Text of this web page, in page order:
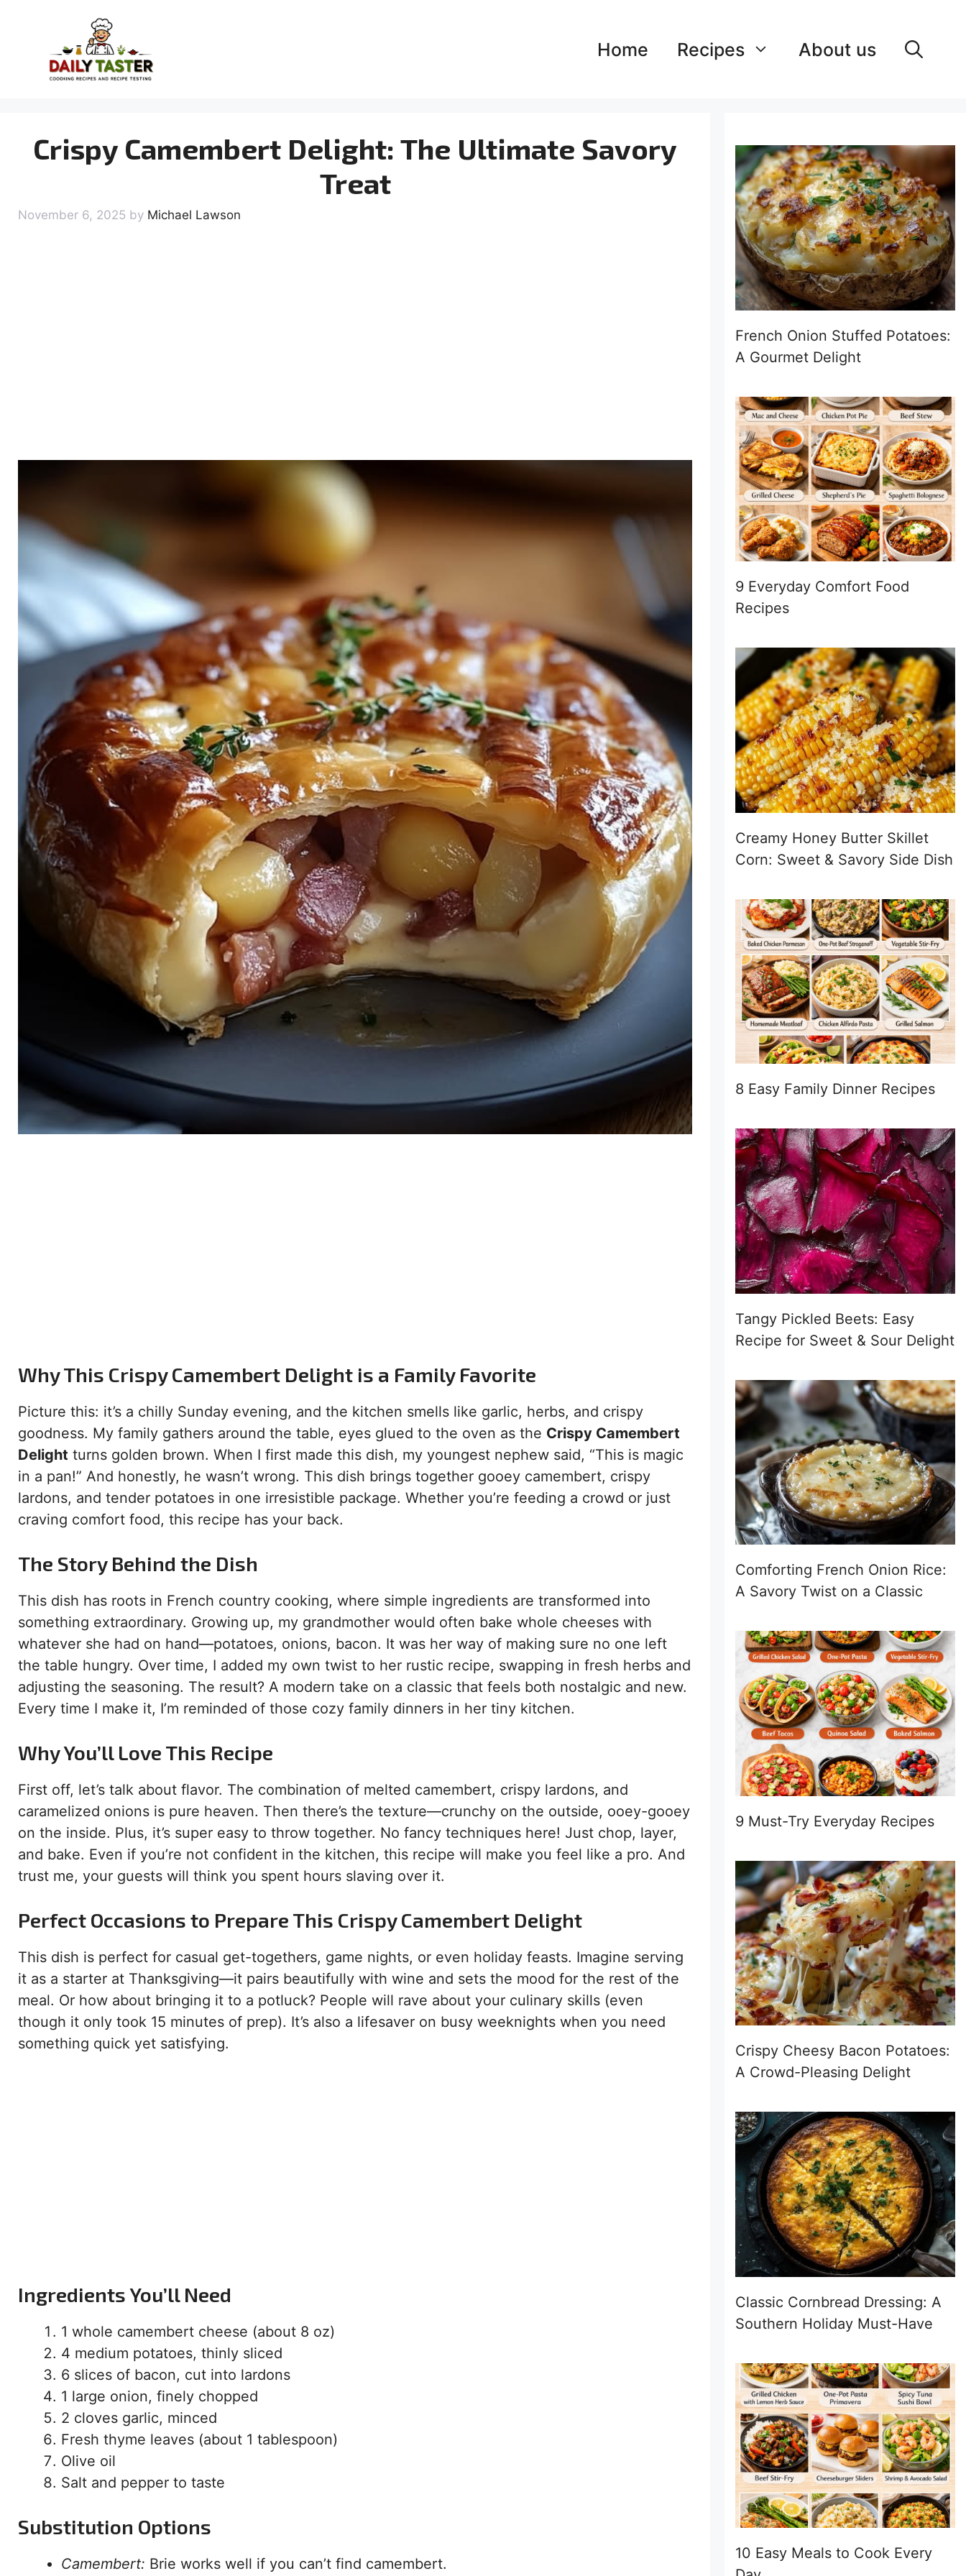
content
Home Recipes About us
Crispy Camembert Delight: The Ultimate Savory
Treat
November 6, 2025 by Michael Lawson
Why This Crispy Camembert Delight is a Family Favorite
Picture this: it’s a chilly Sunday evening, and the kitchen smells like garlic, herbs, and crispy
goodness. My family gathers around the table, eyes glued to the oven as the Crispy Camembert
Delight turns golden brown. When I first made this dish, my youngest nephew said, “This is magic
in a pan!” And honestly, he wasn’t wrong. This dish brings together gooey camembert, crispy
lardons, and tender potatoes in one irresistible package. Whether you’re feeding a crowd or just
craving comfort food, this recipe has your back.
The Story Behind the Dish
This dish has roots in French country cooking, where simple ingredients are transformed into
something extraordinary. Growing up, my grandmother would often bake whole cheeses with
whatever she had on hand—potatoes, onions, bacon. It was her way of making sure no one left
the table hungry. Over time, I added my own twist to her rustic recipe, swapping in fresh herbs and
adjusting the seasoning. The result? A modern take on a classic that feels both nostalgic and new.
Every time I make it, I’m reminded of those cozy family dinners in her tiny kitchen.
Why You’ll Love This Recipe
First off, let’s talk about flavor. The combination of melted camembert, crispy lardons, and
caramelized onions is pure heaven. Then there’s the texture—crunchy on the outside, ooey-gooey
on the inside. Plus, it’s super easy to throw together. No fancy techniques here! Just chop, layer,
and bake. Even if you’re not confident in the kitchen, this recipe will make you feel like a pro. And
trust me, your guests will think you spent hours slaving over it.
Perfect Occasions to Prepare This Crispy Camembert Delight
This dish is perfect for casual get-togethers, game nights, or even holiday feasts. Imagine serving
it as a starter at Thanksgiving—it pairs beautifully with wine and sets the mood for the rest of the
meal. Or how about bringing it to a potluck? People will rave about your culinary skills (even
though it only took 15 minutes of prep). It’s also a lifesaver on busy weeknights when you need
something quick yet satisfying.
Ingredients You’ll Need
1 whole camembert cheese (about 8 oz)
4 medium potatoes, thinly sliced
6 slices of bacon, cut into lardons
1 large onion, finely chopped
2 cloves garlic, minced
Fresh thyme leaves (about 1 tablespoon)
Olive oil
Salt and pepper to taste
Substitution Options
Camembert: Brie works well if you can’t find camembert.
French Onion Stuffed Potatoes:
A Gourmet Delight
9 Everyday Comfort Food
Recipes
Creamy Honey Butter Skillet
Corn: Sweet & Savory Side Dish
8 Easy Family Dinner Recipes
Tangy Pickled Beets: Easy
Recipe for Sweet & Sour Delight
Comforting French Onion Rice:
A Savory Twist on a Classic
9 Must-Try Everyday Recipes
Crispy Cheesy Bacon Potatoes:
A Crowd-Pleasing Delight
Classic Cornbread Dressing: A
Southern Holiday Must-Have
10 Easy Meals to Cook Every